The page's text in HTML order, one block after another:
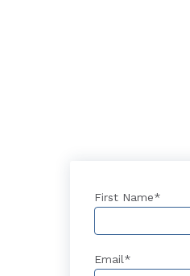
First Name*
Email*